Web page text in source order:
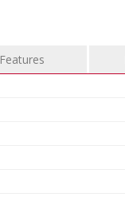
Features